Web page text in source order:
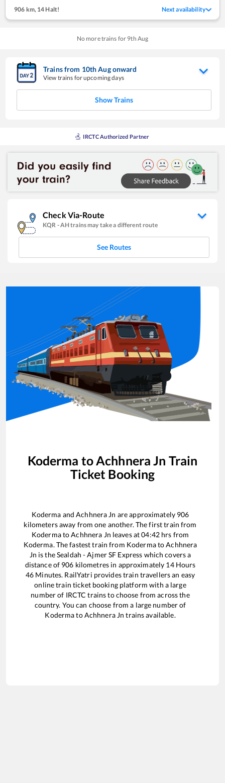
906 km,14 Halt! Next availability
No more trains for 9th Aug
Trains from 10thAugonward
View trains for upcoming days
Show Trains
IRCTC Authorized Partner
Check Via-Route
KQR -AHtrains may take a different route
See Routes
Koderma to Achhnera Jn Train
Ticket Booking
Koderma andAchhnera Jn are approximately 906
kilometers away from one another. The first train from
KodermatoAchhnera Jn leaves at04:42hrs from
Koderma. The fastest train from KodermatoAchhnera
Jn is theSealdah - Ajmer SF Express which covers a
distance of 906 kilometres in approximately 14Hours
46 Minutes. RailYatri provides train travellers an easy
online train ticket booking platform with a large
number of IRCTC trains to choose from across the
country. You can choose from a large number of
KodermatoAchhnera Jn trains available.